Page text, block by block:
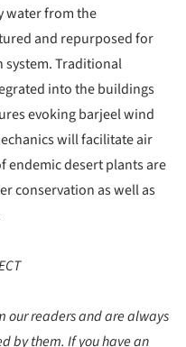
water from the
and repurposed for
Traditional
into the buildings
evoking barjeel wind
will facilitate air
endemic desert plants are
conservation as well as
our readers and are always
by them. If you have an